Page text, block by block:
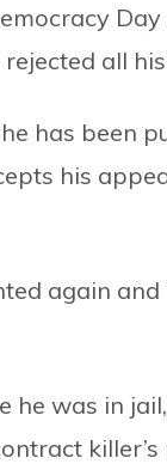
Day
all
has been
his
again
he was in